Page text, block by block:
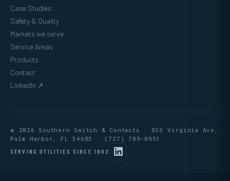
Case Studies
Safety & Quality
Markets we serve
Service Areas
Products
Contact
LinkedIn ↗
© 2026 Southern Switch & Contacts · 855 Virginia Ave,
Palm Harbor, FL 34683 ·
(727) 789-0951
SERVING UTILITIES SINCE 1982